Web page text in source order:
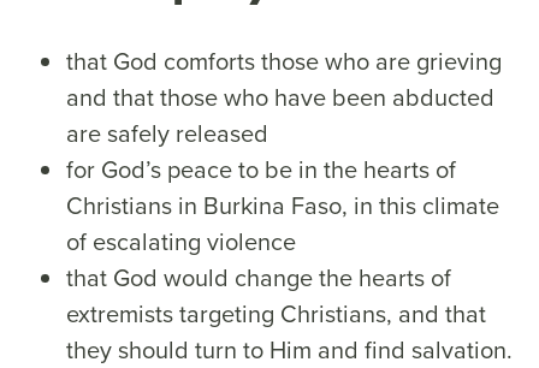
that God comforts those who are grieving
and that those who have been abducted
are safely released
for God’s peace to be in the hearts of
Christians in Burkina Faso, in this climate
of escalating violence
that God would change the hearts of
extremists targeting Christians, and that
they should turn to Him and find salvation.